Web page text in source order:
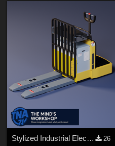
Stylized Industrial Electric Pallet Jack
26